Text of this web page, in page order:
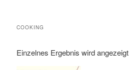
COOKING
Einzelnes Ergebnis wird angezeigt